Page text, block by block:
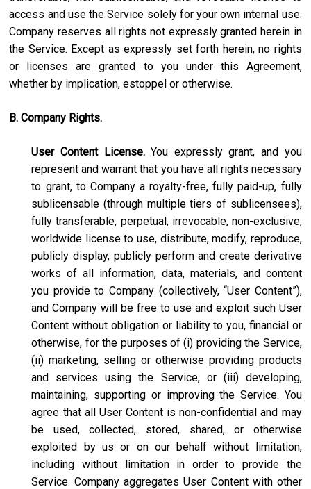
access and use the Service solely for your own internal use.
Company reserves all rights not expressly granted herein in
the Service. Except as expressly set forth herein, no rights
or licenses are granted to you under this Agreement,
whether by implication, estoppel or otherwise.
B. Company Rights.
User Content License.You expressly grant, and you
represent and warrant that you have all rights necessary
to grant, to Company a royalty-free, fully paid-up, fully
sublicensable (through multiple tiers of sublicensees),
fully transferable, perpetual, irrevocable, non-exclusive,
worldwide license to use, distribute, modify, reproduce,
publicly display, publicly perform and create derivative
works of all information, data, materials, and content
you provide to Company (collectively, “User Content”),
and Company will be free to use and exploit such User
Content without obligation or liability to you, financial or
otherwise, for the purposes of (i) providing the Service,
(ii) marketing, selling or otherwise providing products
and services using the Service, or (iii) developing,
maintaining, supporting or improving the Service. You
agree that all User Content is non-confidential and may
be used, collected, stored, shared, or otherwise
exploited by us or on our behalf without limitation,
including without limitation in order to provide the
Service. Company aggregates User Content with other